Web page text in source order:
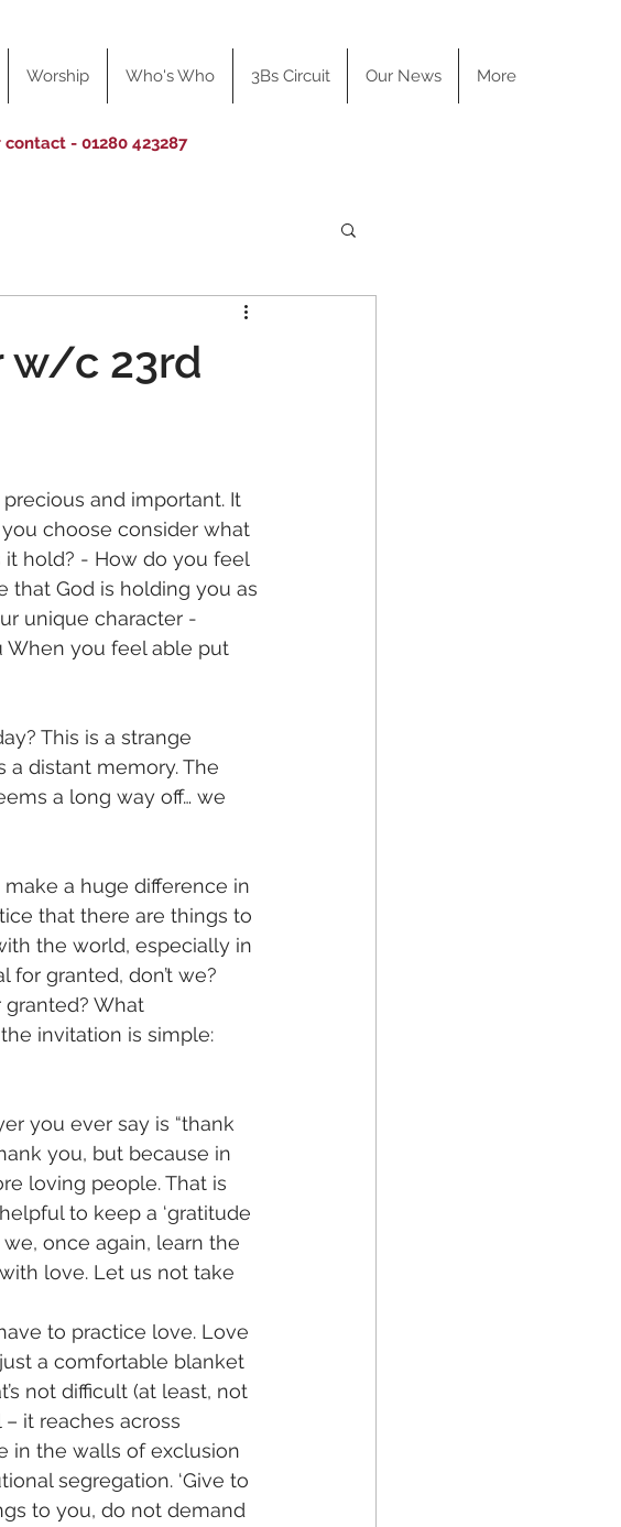
Worship Who's Who 3Bs Circuit Our News More
- 01280 423287
w/c 23rd
and important. It
choose consider what
hold? - How do you feel
that God is holding you as
unique character -
When you feel able put
This is a strange
a distant memory. The
a long way off… we
a huge difference in
that there are things to
the world, especially in
for granted, don’t we?
What
invitation is simple:
you ever say is “thank
you, but because in
loving people. That is
to keep a ‘gratitude
we, once again, learn the
love. Let us not take
to practice love. Love
a comfortable blanket
not difficult (at least, not
it reaches across
in the walls of exclusion
segregation. ‘Give to
to you, do not demand